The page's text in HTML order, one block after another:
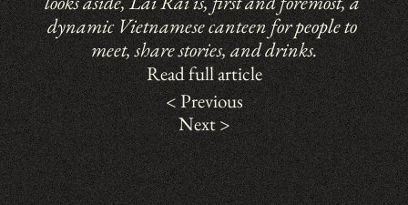
dynamic Vietnamese canteen for people to
meet, share stories, and drinks.
Read full article
< Previous
Next >